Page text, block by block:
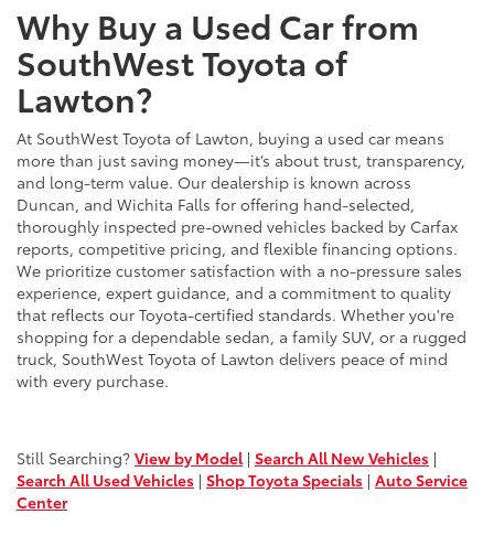
Why Buy a Used Car from
SouthWest Toyota of
Lawton?
At SouthWest Toyota of Lawton, buying a used car means
more than just saving money—it’s about trust, transparency,
and long-term value. Our dealership is known across
Duncan, and Wichita Falls for offering hand-selected,
thoroughly inspected pre-owned vehicles backed by Carfax
reports, competitive pricing, and flexible financing options.
We prioritize customer satisfaction with a no-pressure sales
experience, expert guidance, and a commitment to quality
that reflects our Toyota-certified standards. Whether you're
shopping for a dependable sedan, a family SUV, or a rugged
truck, SouthWest Toyota of Lawton delivers peace of mind
with every purchase.
Still Searching? View by Model| Search All New Vehicles |
Search All Used Vehicles | Shop Toyota Specials | Auto Service
Center